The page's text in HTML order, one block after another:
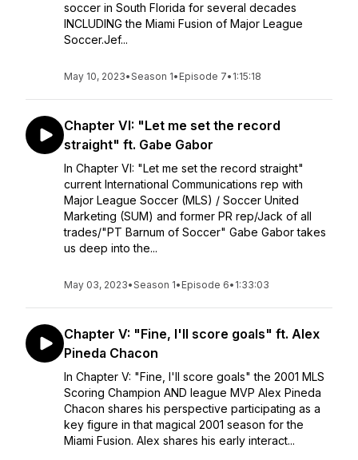
soccer in South Florida for several decades
INCLUDING the Miami Fusion of Major League
Soccer.Jef...
May 10, 2023•Season 1• Episode 7• 1:15:18
Chapter VI: "Let me set the record
straight" ft. Gabe Gabor
In Chapter VI: "Let me set the record straight"
current International Communications rep with
Major League Soccer (MLS) / Soccer United
Marketing (SUM) and former PR rep/Jack of all
trades/"PT Barnum of Soccer" Gabe Gabor takes
us deep into the...
May 03, 2023•Season 1• Episode 6• 1:33:03
Chapter V: "Fine, I'll score goals" ft. Alex
Pineda Chacon
In Chapter V: "Fine, I'll score goals" the 2001 MLS
Scoring Champion AND league MVP Alex Pineda
Chacon shares his perspective participating as a
key figure in that magical 2001 season for the
Miami Fusion. Alex shares his early interact...